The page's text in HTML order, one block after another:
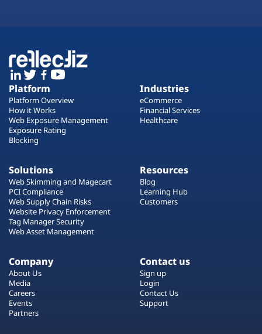
Platform
Platform Overview
How it Works
Web Exposure Management
Exposure Rating
Blocking
Industries
eCommerce
Financial Services
Healthcare
Solutions
Web Skimming and Magecart
PCI Compliance
Web Supply Chain Risks
Website Privacy Enforcement
Tag Manager Security
Web Asset Management
Resources
Blog
Learning Hub
Customers
Company
About Us
Media
Careers
Events
Partners
Contact us
Sign up
Login
Contact Us
Support